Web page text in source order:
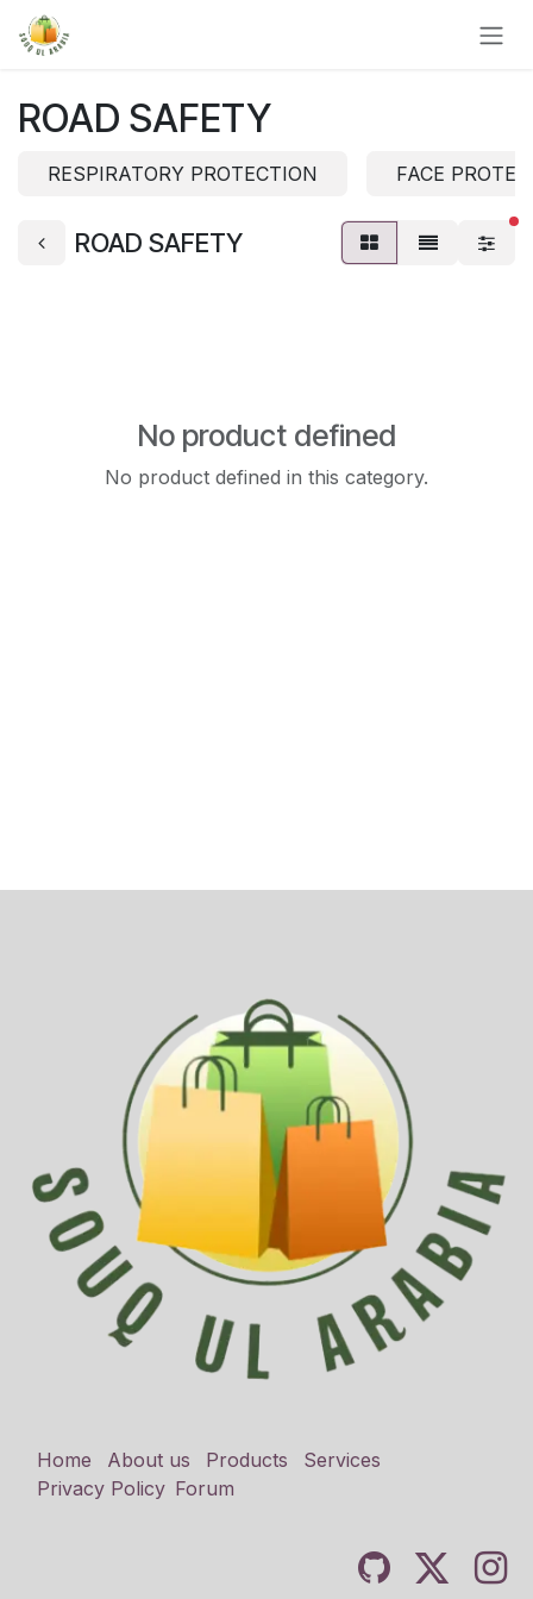
Skip to Content
ROAD SAFETY
RESPIRATORY PROTECTION FACE
ROAD SAFETY
No product defined
No product defined in this category.
Home About us Products
Services
Privacy Policy Forum